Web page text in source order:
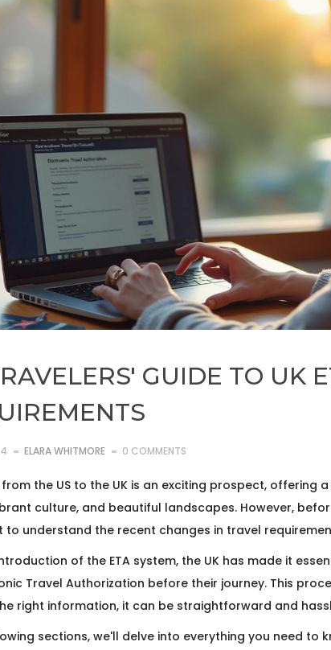
GUIDE TO UK
ELARA WHITMORE 0 COMMENTS
the US to the UK is an exciting prospect, offering
culture, and beautiful landscapes. However,
to understand the recent changes in travel
of the ETA system, the UK has made it
Travel Authorization before their journey. This
right information, it can be straightforward and
sections, we'll delve into everything you need to